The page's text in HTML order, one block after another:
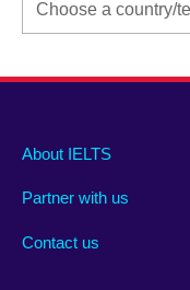
Main
footer
About IELTS
Partner with us
Contact us
Social
menu
Auxiliary